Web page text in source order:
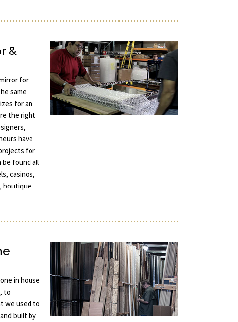
&
for
same
for an
the right
have
for
be found all
casinos,
boutique
in house
to
we used to
built by